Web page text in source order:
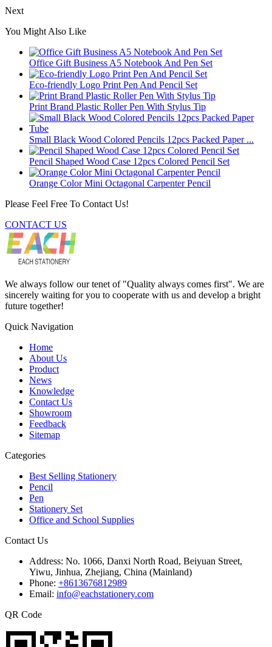
Next
You Might Also Like
Office Gift Business A5 Notebook And Pen Set
Eco-friendly Logo Print Pen And Pencil Set
Print Brand Plastic Roller Pen With Stylus Tip
Small Black Wood Colored Pencils 12pcs Packed Paper ...
Pencil Shaped Wood Case 12pcs Colored Pencil Set
Orange Color Mini Octagonal Carpenter Pencil
Please Feel Free To Contact Us!
CONTACT US
We always follow our tenet of "Quality always comes first". We are
sincerely waiting for you to cooperate with us and develop a bright
future together!
Quick Navigation
Home
About Us
Product
News
Knowledge
Contact Us
Showroom
Feedback
Sitemap
Categories
Best Selling Stationery
Pencil
Pen
Stationery Set
Office and School Supplies
Contact Us
Address: No. 1066, Danxi North Road, Beiyuan Street,
Yiwu, Jinhua, Zhejiang, China (Mainland)
Phone: +8613676812989
Email: info@eachstationery.com
QR Code